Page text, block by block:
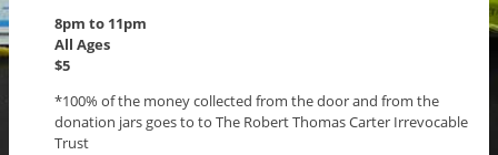
8pm to 11pm
All Ages
$5
*100% of the money collected from the door and from the
donation jars goes to to The Robert Thomas Carter Irrevocable
Trust